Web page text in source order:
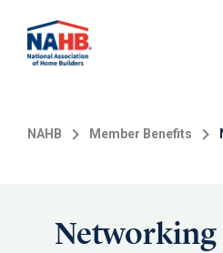
main
NAHB Member Benefits
Networking